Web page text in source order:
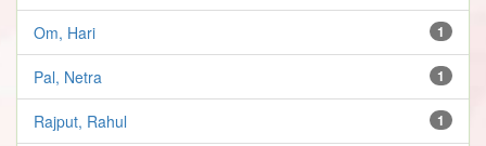
1
Om, Hari
1
Pal, Netra
1
Rajput, Rahul